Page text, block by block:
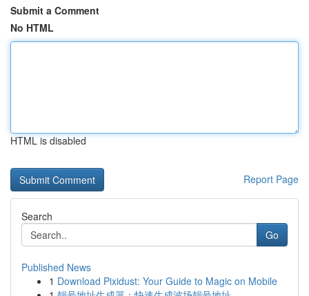
Submit a Comment
No HTML
HTML is disabled
Report Page
Search
Go
Published News
1 Download Pixidust: Your Guide to Magic on Mobile